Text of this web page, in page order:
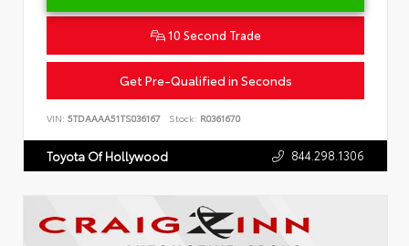
10 Second Trade
Get Pre-Qualified in Seconds
VIN: 5TDAAAA51TS036167 Stock: R0361670
Toyota Of Hollywood 844.298.1306